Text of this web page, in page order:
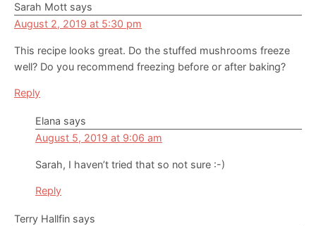
Sarah Mott says
August 2, 2019 at 5:30 pm
This recipe looks great. Do the stuffed mushrooms freeze
well? Do you recommend freezing before or after baking?
Reply
Elana says
August 5, 2019 at 9:06 am
Sarah, I haven’t tried that so not sure :-)
Reply
Terry Hallfin says